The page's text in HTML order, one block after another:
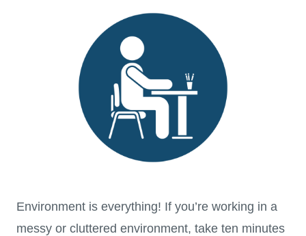
Environment is everything! If you’re working in a
messy or cluttered environment, take ten minutes